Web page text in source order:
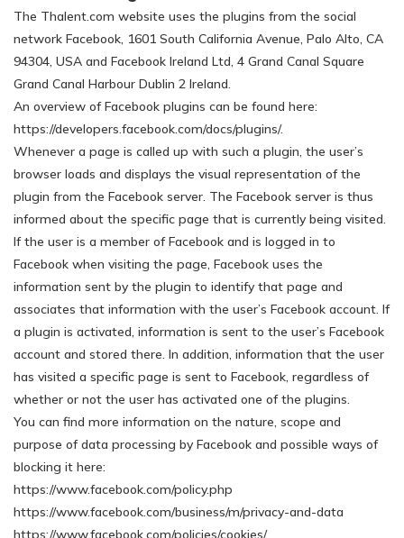
The Thalent.com website uses the plugins from the social
network Facebook, 1601 South California Avenue, Palo Alto, CA
94304, USA and Facebook Ireland Ltd, 4 Grand Canal Square
Grand Canal Harbour Dublin 2 Ireland.
An overview of Facebook plugins can be found here:
https://developers.facebook.com/docs/plugins/.
Whenever a page is called up with such a plugin, the user’s
browser loads and displays the visual representation of the
plugin from the Facebook server. The Facebook server is thus
informed about the specific page that is currently being visited.
If the user is a member of Facebook and is logged in to
Facebook when visiting the page, Facebook uses the
information sent by the plugin to identify that page and
associates that information with the user’s Facebook account. If
a plugin is activated, information is sent to the user’s Facebook
account and stored there. In addition, information that the user
has visited a specific page is sent to Facebook, regardless of
whether or not the user has activated one of the plugins.
You can find more information on the nature, scope and
purpose of data processing by Facebook and possible ways of
blocking it here:
https://www.facebook.com/policy.php
https://www.facebook.com/business/m/privacy-and-data
https://www.facebook.com/policies/cookies/